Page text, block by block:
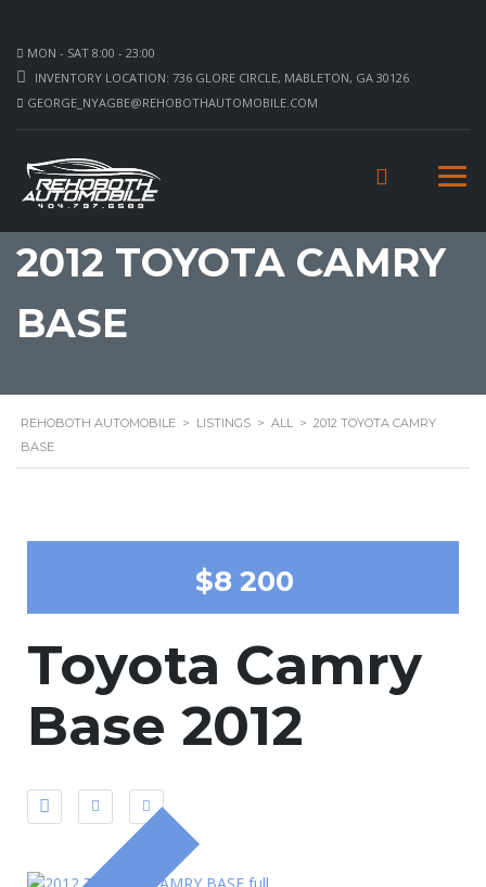
MON - SAT 8:00 - 23:00
INVENTORY LOCATION: 736 GLORE CIRCLE, MABLETON, GA 30126
GEORGE_NYAGBE@REHOBOTHAUTOMOBILE.COM
2012 TOYOTA CAMRY
BASE
REHOBOTH AUTOMOBILE > LISTINGS > ALL > 2012 TOYOTA CAMRY
BASE
$8 200
Toyota Camry
Base 2012